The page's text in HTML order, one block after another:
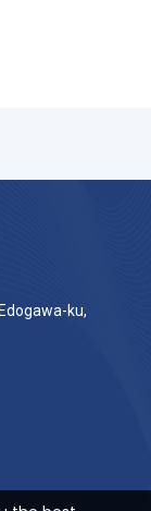
ku,